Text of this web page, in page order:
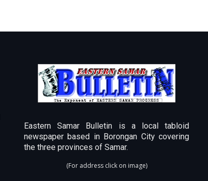
Eastern Samar Bulletin is a local tabloid
newspaper based in Borongan City covering
the three provinces of Samar.
(For address click on image)